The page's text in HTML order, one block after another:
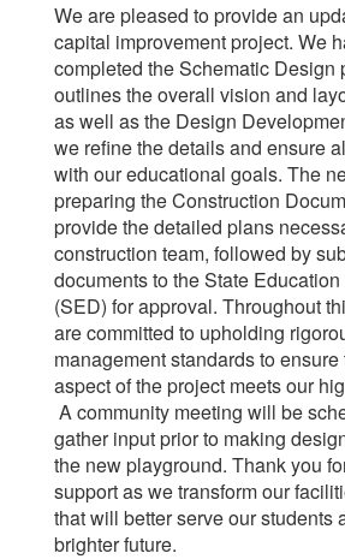
We are pleased to provide an
capital improvement project. We
completed the Schematic Design
outlines the overall vision and
as well as the Design
we refine the details and ensure
with our educational goals. The
preparing the Construction
provide the detailed plans
construction team, followed by
documents to the State
(SED) for approval. Throughout
are committed to upholding
management standards to ensure
aspect of the project meets our
A community meeting will be
gather input prior to making
the new playground. Thank you
support as we transform our
that will better serve our students
brighter future.